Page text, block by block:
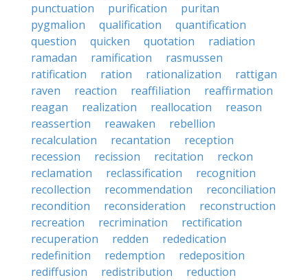
punctuation
purification
puritan
pygmalion
qualification
quantification
question
quicken quotation
radiation
ramadan
ramification
rasmussen
ratification
ration rationalization
rattigan
raven
reaction reaffiliation
reaffirmation
reagan
realization reallocation
reason
reassertion
reawaken
rebellion
recalculation
recantation
reception
recession
recission recitation
reckon
reclamation
reclassification
recognition
recollection
recommendation
reconciliation
recondition
reconsideration
reconstruction
recreation
recrimination
rectification
recuperation
redden
rededication
redefinition
redemption
redeposition
rediffusion
redistribution
reduction